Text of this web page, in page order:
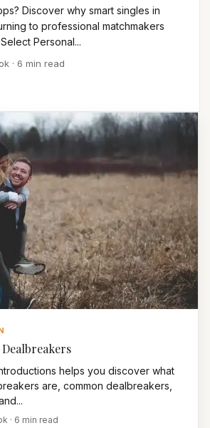
Discover why smart singles in
to professional matchmakers
Personal...
· 6 min read
helps you discover what
are, common dealbreakers,
· 6 min read